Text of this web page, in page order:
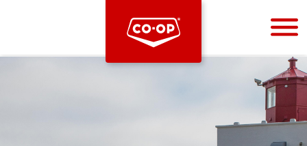
Bootstrap